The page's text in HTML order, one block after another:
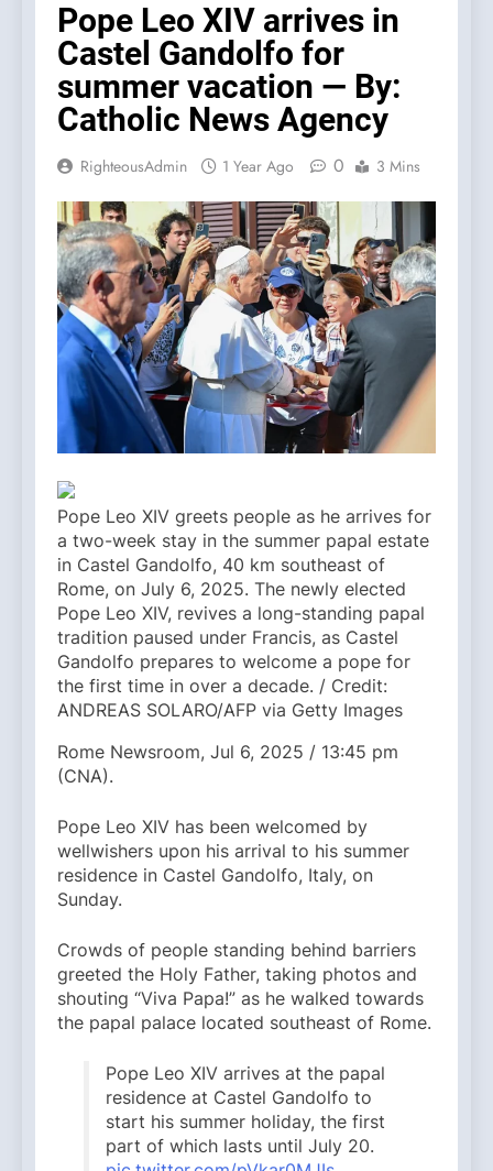
Pope Leo XIV arrives in
Castel Gandolfo for
summer vacation — By:
Catholic News Agency
RighteousAdmin 1 Year Ago 0 3 Mins
Pope Leo XIV greets people as he arrives for
a two-week stay in the summer papal estate
in Castel Gandolfo, 40 km southeast of
Rome, on July 6, 2025. The newly elected
Pope Leo XIV, revives a long-standing papal
tradition paused under Francis, as Castel
Gandolfo prepares to welcome a pope for
the first time in over a decade. / Credit:
ANDREAS SOLARO/AFP via Getty Images
Rome Newsroom, Jul 6, 2025 / 13:45 pm
(CNA).
Pope Leo XIV has been welcomed by
wellwishers upon his arrival to his summer
residence in Castel Gandolfo, Italy, on
Sunday.
Crowds of people standing behind barriers
greeted the Holy Father, taking photos and
shouting “Viva Papa!” as he walked towards
the papal palace located southeast of Rome.
Pope Leo XIV arrives at the papal
residence at Castel Gandolfo to
start his summer holiday, the first
part of which lasts until July 20.